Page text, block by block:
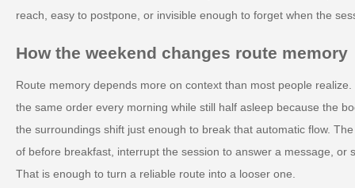
reach, easy to postpone, or invisible enough to forget when the
How the weekend changes route memory
Route memory depends more on context than most people
the same order every morning while still half asleep because the
the surroundings shift just enough to break that automatic flow.
of before breakfast, interrupt the session to answer a message, or
That is enough to turn a reliable route into a looser one.